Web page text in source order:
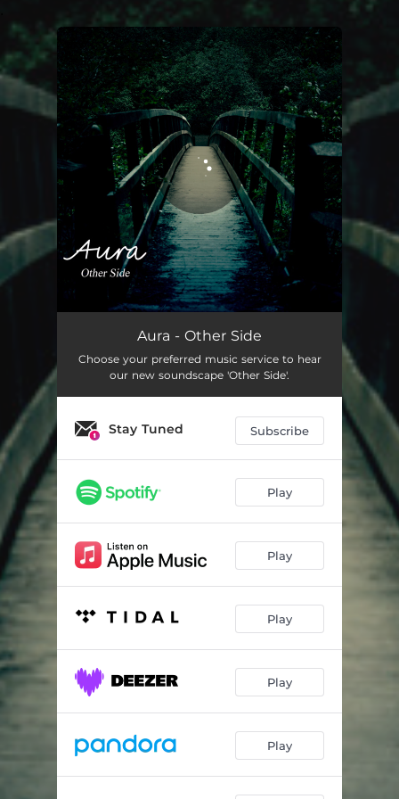
You're all set!
Aura - Other Side
Choose your preferred music service to hear
our new soundscape 'Other Side'.
Stay Tuned Subscribe
Play
Play
Play
Play
Play